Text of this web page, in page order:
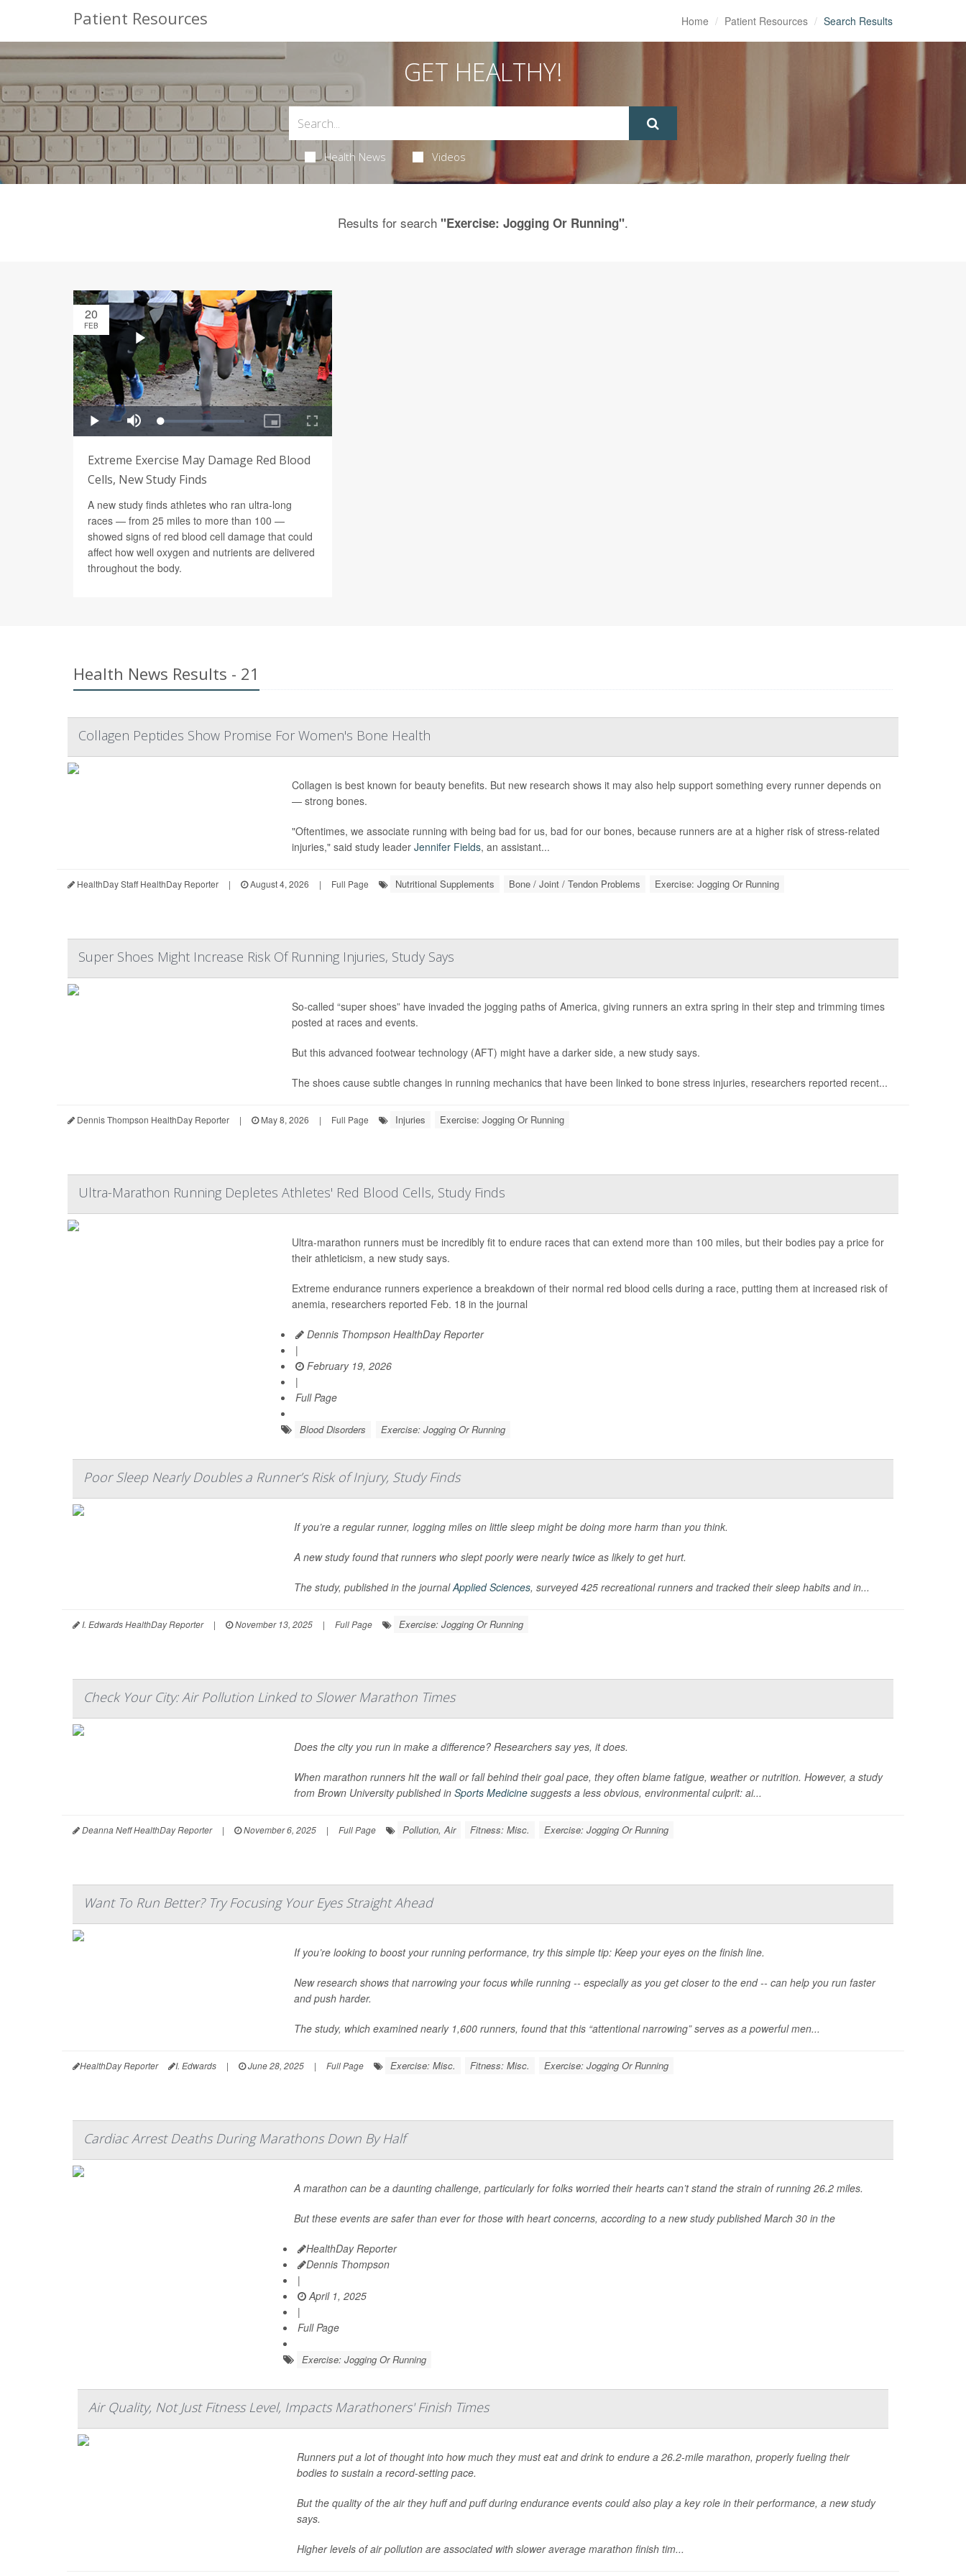
Patient Resources Home Patient Resources Search Results
GET HEALTHY!
Health News Videos
Results for search "Exercise: Jogging Or Running".
20
FEB
Extreme Exercise May Damage Red Blood
Cells, New Study Finds
A new study finds athletes who ran ultra-long
races — from 25 miles to more than 100 —
showed signs of red blood cell damage that could
affect how well oxygen and nutrients are delivered
throughout the body.
Health News Results - 21
Collagen Peptides Show Promise For Women's Bone Health
Collagen is best known for beauty benefits. But new research shows it may also help support something every runner depends on
— strong bones.
"Oftentimes, we associate running with being bad for us, bad for our bones, because runners are at a higher risk of stress-related
injuries," said study leader Jennifer Fields, an assistant...
HealthDay Staff HealthDay Reporter | August 4, 2026 | Full Page Nutritional Supplements Bone / Joint / Tendon Problems Exercise: Jogging Or Running
Super Shoes Might Increase Risk Of Running Injuries, Study Says
So-called “super shoes” have invaded the jogging paths of America, giving runners an extra spring in their step and trimming times
posted at races and events.
But this advanced footwear technology (AFT) might have a darker side, a new study says.
The shoes cause subtle changes in running mechanics that have been linked to bone stress injuries, researchers reported recent...
Dennis Thompson HealthDay Reporter | May 8, 2026 | Full Page Injuries Exercise: Jogging Or Running
Ultra-Marathon Running Depletes Athletes' Red Blood Cells, Study Finds
Ultra-marathon runners must be incredibly fit to endure races that can extend more than 100 miles, but their bodies pay a price for
their athleticism, a new study says.
Extreme endurance runners experience a breakdown of their normal red blood cells during a race, putting them at increased risk of
anemia, researchers reported Feb. 18 in the journal
Dennis Thompson HealthDay Reporter
|
February 19, 2026
|
Full Page
Blood Disorders Exercise: Jogging Or Running
Poor Sleep Nearly Doubles a Runner’s Risk of Injury, Study Finds
If you’re a regular runner, logging miles on little sleep might be doing more harm than you think.
A new study found that runners who slept poorly were nearly twice as likely to get hurt.
The study, published in the journalApplied Sciences, surveyed 425 recreational runners and tracked their sleep habits and in...
I. Edwards HealthDay Reporter | November 13, 2025 | Full Page Exercise: Jogging Or Running
Check Your City: Air Pollution Linked to Slower Marathon Times
Does the city you run in make a difference? Researchers say yes, it does.
When marathon runners hit the wall or fall behind their goal pace, they often blame fatigue, weather or nutrition. However, a study
from Brown University published in Sports Medicine suggests a less obvious, environmental culprit: ai...
Deanna Neff HealthDay Reporter | November 6, 2025 | Full Page Pollution, Air Fitness: Misc. Exercise: Jogging Or Running
Want To Run Better? Try Focusing Your Eyes Straight Ahead
If you’re looking to boost your running performance, try this simple tip: Keep your eyes on the finish line.
New research shows that narrowing your focus while running -- especially as you get closer to the end -- can help you run faster
and push harder.
The study, which examined nearly 1,600 runners, found that this “attentional narrowing” serves as a powerful men...
HealthDay Reporter I. Edwards | June 28, 2025 | Full Page Exercise: Misc. Fitness: Misc. Exercise: Jogging Or Running
Cardiac Arrest Deaths During Marathons Down By Half
A marathon can be a daunting challenge, particularly for folks worried their hearts can’t stand the strain of running 26.2 miles.
But these events are safer than ever for those with heart concerns, according to a new study published March 30 in the
HealthDay Reporter
Dennis Thompson
|
April 1, 2025
|
Full Page
Exercise: Jogging Or Running
Air Quality, Not Just Fitness Level, Impacts Marathoners' Finish Times
Runners put a lot of thought into how much they must eat and drink to endure a 26.2-mile marathon, properly fueling their
bodies to sustain a record-setting pace.
But the quality of the air they huff and puff during endurance events could also play a key role in their performance, a new study
says.
Higher levels of air pollution are associated with slower average marathon finish tim...